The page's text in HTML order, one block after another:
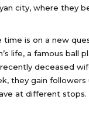
city, where they
is on a new
life, a famous ball
deceased
they gain followers
at different stops.